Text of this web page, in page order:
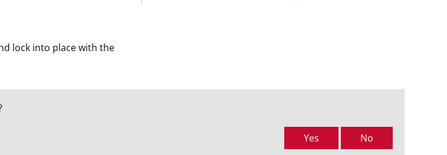
lock into place with the
Yes No